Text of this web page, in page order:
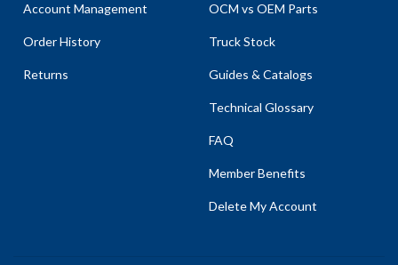
Account Management
Order History
Returns
OCM vs OEM Parts
Truck Stock
Guides & Catalogs
Technical Glossary
FAQ
Member Benefits
Delete My Account